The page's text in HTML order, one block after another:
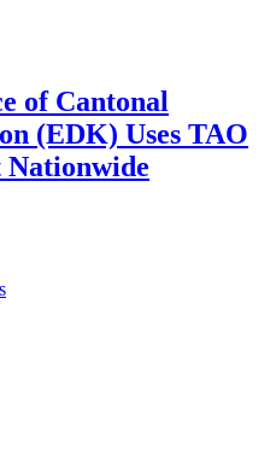
of Cantonal
(EDK) Uses TAO
Nationwide